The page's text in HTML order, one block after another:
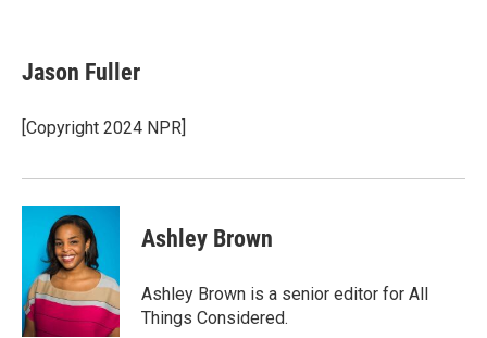
e
b
o
k
t
t
r
k
e
I
i
l
Jason Fuller
[Copyright 2024 NPR]
Ashley Brown
Ashley Brown is a senior editor for All
Things Considered.